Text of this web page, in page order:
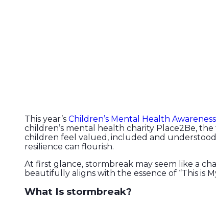
This year’s Children’s Mental Health
children’s mental health charity Place2Be,
children feel valued, included and
resilience can flourish.
At first glance, stormbreak may seem like a
beautifully aligns with the essence of “This is
What Is stormbreak?